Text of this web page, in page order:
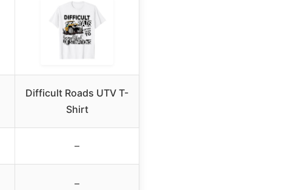
Difficult Roads UTV T-
Shirt
–
–